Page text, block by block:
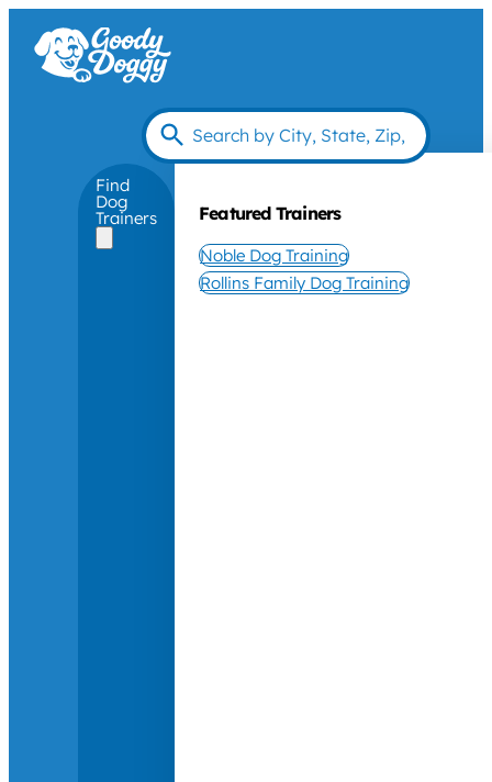
Find
Dog
Trainers Featured Trainers
Noble Dog Training
Rollins Family Dog Training